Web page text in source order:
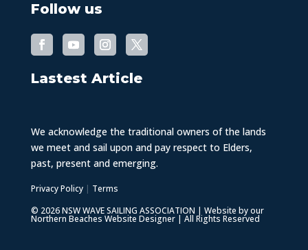
Follow us
Lastest Article
We acknowledge the traditional owners of the lands
we meet and sail upon and pay respect to Elders,
past, present and emerging.
Privacy Policy| Terms
© 2026 NSW WAVE SAILING ASSOCIATION | Website by our
Northern Beaches Website Designer | All Rights Reserved